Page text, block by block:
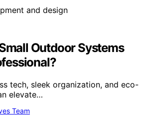
Outdoor Systems
tech, sleek organization, and eco-
elevate…
Team